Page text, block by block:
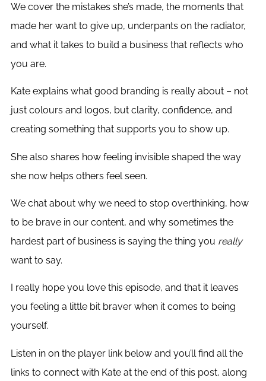
We cover the mistakes she’s made, the moments that
made her want to give up, underpants on the radiator,
and what it takes to build a business that reflects who
you are.
Kate explains what good branding is really about – not
just colours and logos, but clarity, confidence, and
creating something that supports you to show up.
She also shares how feeling invisible shaped the way
she now helps others feel seen.
We chat about why we need to stop overthinking, how
to be brave in our content, and why sometimes the
hardest part of business is saying the thing you really
want to say.
I really hope you love this episode, and that it leaves
you feeling a little bit braver when it comes to being
yourself.
Listen in on the player link below and you’ll find all the
links to connect with Kate at the end of this post, along